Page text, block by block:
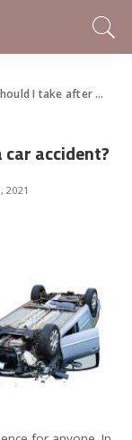
take after a car accident?
accident?
2021